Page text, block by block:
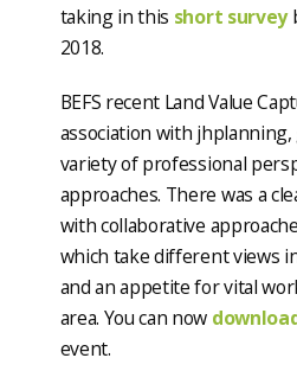
taking in this short survey
2018.
BEFS recent Land Value
association with
variety of professional
approaches. There was a
with collaborative
which take different views
and an appetite for vital
area. You can now
event.